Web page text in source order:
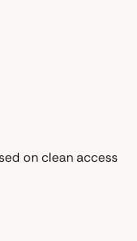
on clean access